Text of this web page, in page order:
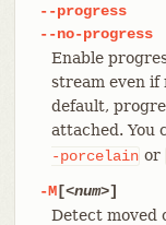
--progress
--no-progress
Enable
stream even if
default,
attached. You
-porcelain or
-M[<num>]
Detect moved